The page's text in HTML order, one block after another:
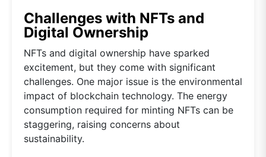
Challenges with NFTs and
Digital Ownership
NFTs and digital ownership have sparked
excitement, but they come with significant
challenges. One major issue is the environmental
impact of blockchain technology. The energy
consumption required for minting NFTs can be
staggering, raising concerns about
sustainability.